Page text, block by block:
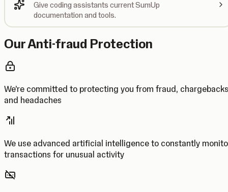
Give coding assistants current SumUp
documentation and tools.
Our Anti-fraud Protection
We’re committed to protecting you from fraud, chargebacks
and headaches
We use advanced artificial intelligence to constantly
transactions for unusual activity